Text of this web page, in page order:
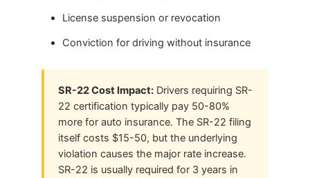
License suspension or revocation
Conviction for driving without insurance
SR-22 Cost Impact: Drivers requiring SR-
22 certification typically pay 50-80%
more for auto insurance. The SR-22 filing
itself costs $15-50, but the underlying
violation causes the major rate increase.
SR-22 is usually required for 3 years in